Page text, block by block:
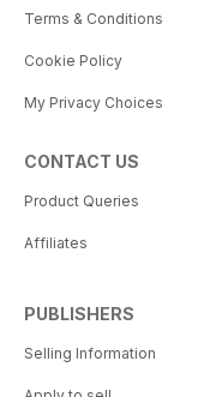
Terms & Conditions
Cookie Policy
My Privacy Choices
CONTACT US
Product Queries
Affiliates
PUBLISHERS
Selling Information